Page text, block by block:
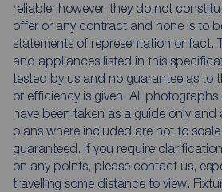
reliable, however, they do not
offer or any contract and none is to
statements of representation or fact.
and appliances listed in this
tested by us and no guarantee as to
or efficiency is given. All
have been taken as a guide only and
plans where included are not to
guaranteed. If you require
on any points, please contact us,
travelling some distance to view.